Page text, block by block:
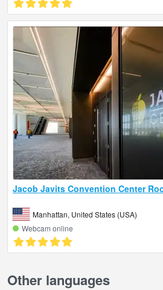
Jacob Javits Convention Center
Manhattan, United States (USA)
Webcam online
Other languages